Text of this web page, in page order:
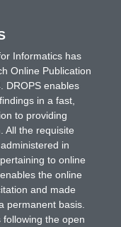
Informatics has
Online Publication
DROPS enables
in a fast,
to providing
All the requisite
in
to online
the online
and made
permanent basis.
the open